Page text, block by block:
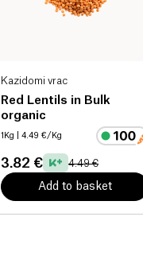
Kazidomi vrac
Red Lentils in Bulk
organic
1Kg | 4.49 €/Kg
3.82 € 4.49 €
Add to basket